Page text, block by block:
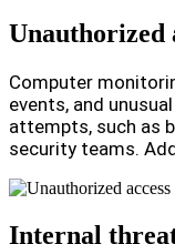
Unauthorized
Computer
events, and
attempts, such as
security teams.
Internal